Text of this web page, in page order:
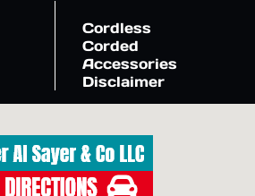
Cordless
Corded
Accessories
Disclaimer